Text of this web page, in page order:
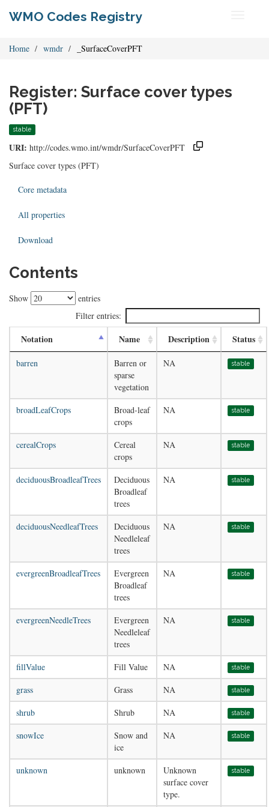
WMO Codes Registry
Home wmdr _SurfaceCoverPFT
Register: Surface cover types
(PFT)
stable
URI: http://codes.wmo.int/wmdr/SurfaceCoverPFT
Surface cover types (PFT)
Core metadata
All properties
Download
Contents
Show
entries
Filter entries:
Notation Name Description Status
barren
Barren or
sparse
vegetation
NA stable
broadLeafCrops
Broad-leaf
crops
NA stable
cerealCrops
Cereal
crops
NA stable
deciduousBroadleafTrees
Deciduous
Broadleaf
trees
NA stable
deciduousNeedleafTrees
Deciduous
Needleleaf
trees
NA stable
evergreenBroadleafTrees
Evergreen
Broadleaf
trees
NA stable
evergreenNeedleTrees
Evergreen
Needleleaf
trees
NA stable
fillValue Fill Value NA stable
grass Grass NA stable
shrub Shrub NA stable
snowIce
Snow and
ice
NA stable
unknown unknown
Unknown
surface cover
type.
stable